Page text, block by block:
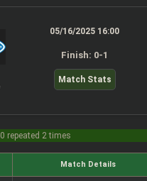
05/16/2025 16:00
Finish: 0-1
Match Stats
repeated 2 times
Match Details